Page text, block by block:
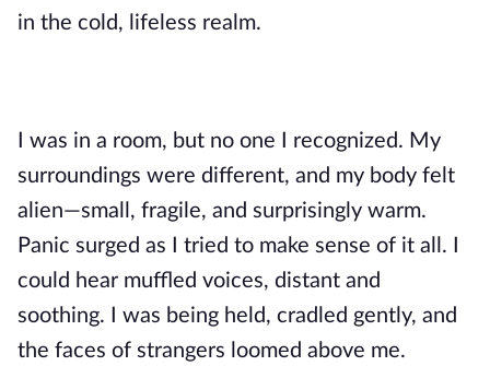
in the cold, lifeless realm.
I was in a room, but no one I recognized. My
surroundings were different, and my body felt
alien—small, fragile, and surprisingly warm.
Panic surged as I tried to make sense of it all. I
could hear muffled voices, distant and
soothing. I was being held, cradled gently, and
the faces of strangers loomed above me.